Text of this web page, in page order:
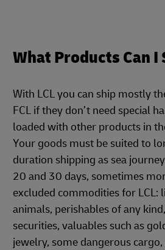
What Products Can I
With LCL you can ship mostly
FCL if they don’t need special
loaded with other products in
Your goods must be suited to
duration shipping as sea
20 and 30 days, sometimes
excluded commodities for LCL:
animals, perishables of any
securities, valuables such as
jewelry, some dangerous